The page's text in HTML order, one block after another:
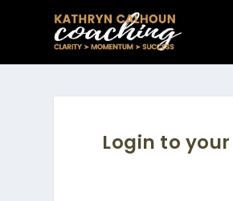
Login to